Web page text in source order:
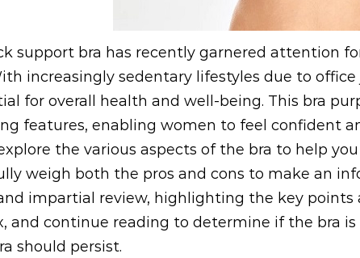
support bra has recently garnered attention
increasingly sedentary lifestyles due to
for overall health and well-being. This bra
features, enabling women to feel confident
the various aspects of the bra to help
weigh both the pros and cons to make an
impartial review, highlighting the key points
and continue reading to determine if the bra
should persist.